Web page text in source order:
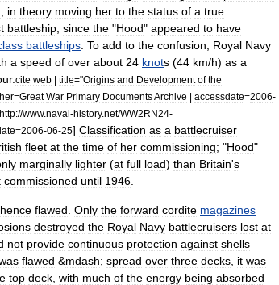
; in theory moving her to the status of a true
battleship since the "Hood" appeared to have
battleships To add to the confusion Royal Navy
a speed of over about 24 knots (44 km/h) as a
. cite web | title="Origins and Development of the
=Great War Primary DocumentsArchive | accessdate=2006-
http://www.naval-history.net/WW2RN24-
=2006-06-25] Classification as a battlecruiser
fleet at the time of her commissioning; "Hood"
marginally lighter (at full load) than Britain's
commissioned until 1946
hence flawed Only the forward cordite magazines
destroyed the Royal Navy battlecruisers lost at
not provide continuous protection against shells
flawed &mdash; spread over three decks it was
top deck with much of the energy being absorbed